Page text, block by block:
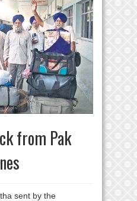
from Pak
sent by the